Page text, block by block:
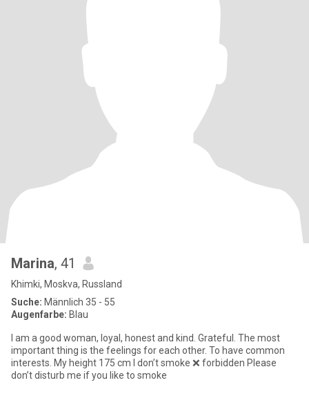
Marina, 41
Khimki, Moskva, Russland
Suche: Männlich 35 - 55
Augenfarbe: Blau
I am a good woman, loyal, honest and kind. Grateful. The most
important thing is the feelings for each other. To have common
interests. My height 175 cm I don’t smoke ❌ forbidden Please
don’t disturb me if you like to smoke